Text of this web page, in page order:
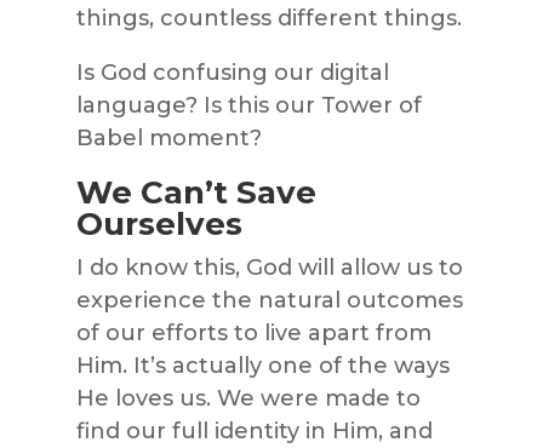
things, countless different things.
Is God confusing our digital
language? Is this our Tower of
Babel moment?
We Can’t Save
Ourselves
I do know this, God will allow us to
experience the natural outcomes
of our efforts to live apart from
Him. It’s actually one of the ways
He loves us. We were made to
find our full identity in Him, and